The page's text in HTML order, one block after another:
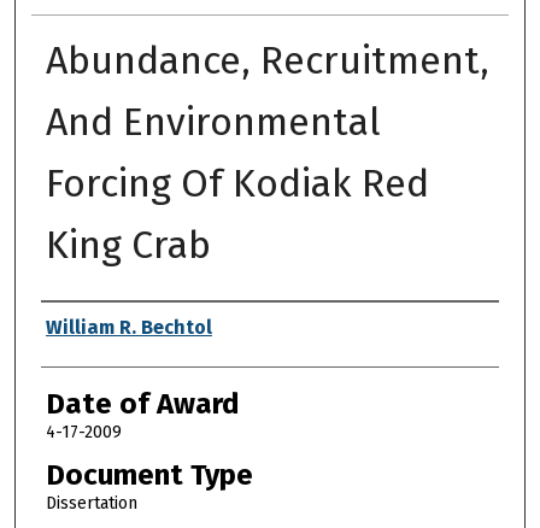
Abundance, Recruitment,
And Environmental
Forcing Of Kodiak Red
King Crab
Author
William R. Bechtol
Date of Award
4-17-2009
Document Type
Dissertation